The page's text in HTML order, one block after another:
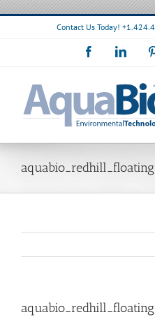
Skip
to
Contact Us Today!
Facebook